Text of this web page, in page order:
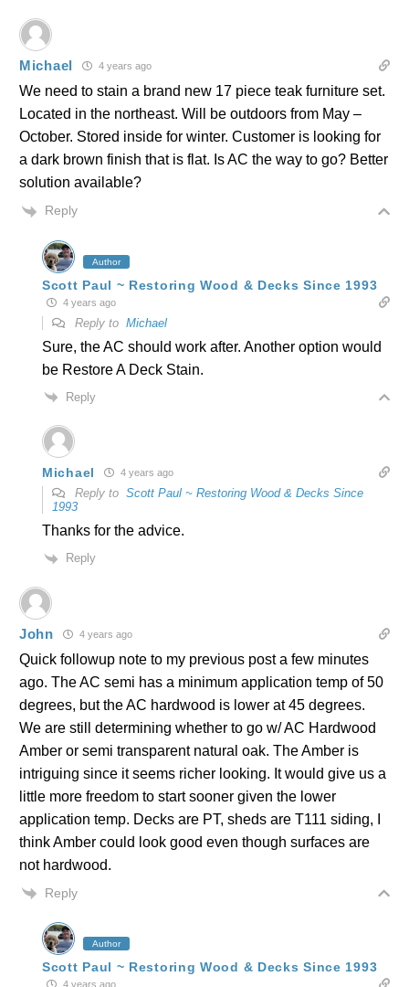
Michael 4 years ago
We need to stain a brand new 17 piece teak furniture set.
Located in the northeast. Will be outdoors from May –
October. Stored inside for winter. Customer is looking for
a dark brown finish that is flat. Is AC the way to go? Better
solution available?
Reply
Author
Scott Paul ~ Restoring Wood & Decks Since 1993
4 years ago
Reply to Michael
Sure, the AC should work after. Another option would
be Restore A Deck Stain.
Reply
Michael 4 years ago
Reply to Scott Paul ~ Restoring Wood & Decks Since
1993
Thanks for the advice.
Reply
John 4 years ago
Quick followup note to my previous post a few minutes
ago. The AC semi has a minimum application temp of 50
degrees, but the AC hardwood is lower at 45 degrees.
We are still determining whether to go w/ AC Hardwood
Amber or semi transparent natural oak. The Amber is
intriguing since it seems richer looking. It would give us a
little more freedom to start sooner given the lower
application temp. Decks are PT, sheds are T111 siding, I
think Amber could look good even though surfaces are
not hardwood.
Reply
Author
Scott Paul ~ Restoring Wood & Decks Since 1993
4 years ago